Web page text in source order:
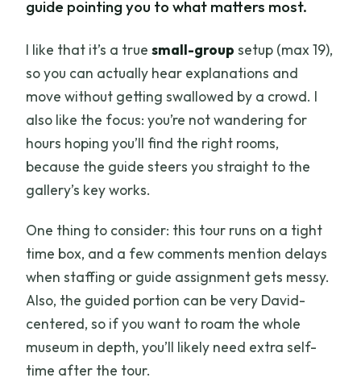
guide pointing you to what matters most.
I like that it’s a truesmall-group setup (max 19),
so you can actually hear explanations and
move without getting swallowed by a crowd. I
also like the focus: you’re not wandering for
hours hoping you’ll find the right rooms,
because the guide steers you straight to the
gallery’s key works.
One thing to consider: this tour runs on a tight
time box, and a few comments mention delays
when staffing or guide assignment gets messy.
Also, the guided portion can be very David-
centered, so if you want to roam the whole
museum in depth, you’ll likely need extra self-
time after the tour.